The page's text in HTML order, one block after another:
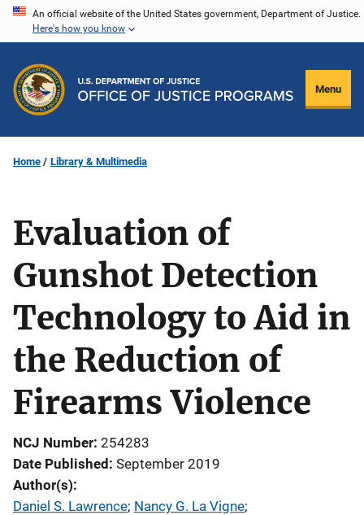
Skip
content
An official website of the United States government, Department of Justice.
Here's how you know
Menu
Home Library & Multimedia
Evaluation of
Gunshot Detection
Technology to Aid in
the Reduction of
Firearms Violence
NCJ Number 254283
Date Published September 2019
Author(s)
Daniel S. Lawrence; Nancy G. La Vigne;